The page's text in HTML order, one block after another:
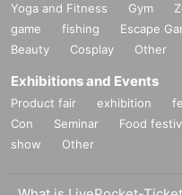
Yoga and Fitness Gym
game
fishing Escape
Beauty
Cosplay Other
Exhibitions and Events
Product fair exhibition
Con
Seminar Food
show
Other